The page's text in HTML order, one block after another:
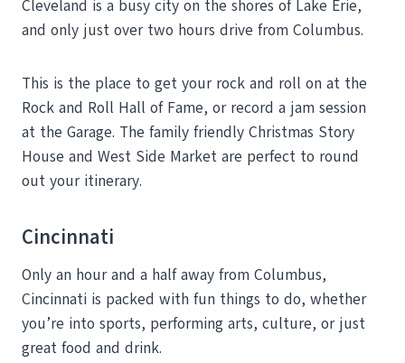
Cleveland is a busy city on the shores of Lake Erie,
and only just over two hours drive from Columbus.
This is the place to get your rock and roll on at the
Rock and Roll Hall of Fame, or record a jam session
at the Garage. The family friendly Christmas Story
House and West Side Market are perfect to round
out your itinerary.
Cincinnati
Only an hour and a half away from Columbus,
Cincinnati is packed with fun things to do, whether
you’re into sports, performing arts, culture, or just
great food and drink.